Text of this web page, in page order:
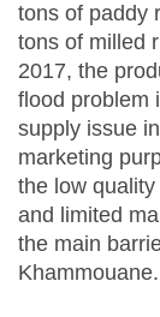
tons of paddy
tons of milled
2017, the
flood problem
supply issue
marketing
the low
and limited
the main
Khammouane.